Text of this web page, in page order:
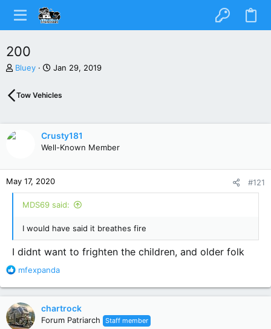
200
T
r
e
s
e
Bluey
S
r
a
t
Jan 29, 2019
Tow Vehicles
Crusty181
Well-Known Member
May 17, 2020 #121
MDS69 said:
I would have said it breathes fire
I didnt want to frighten the children, and older folk
R
a
c
t
i
mfexpanda
chartrock
Forum Patriarch Staff member